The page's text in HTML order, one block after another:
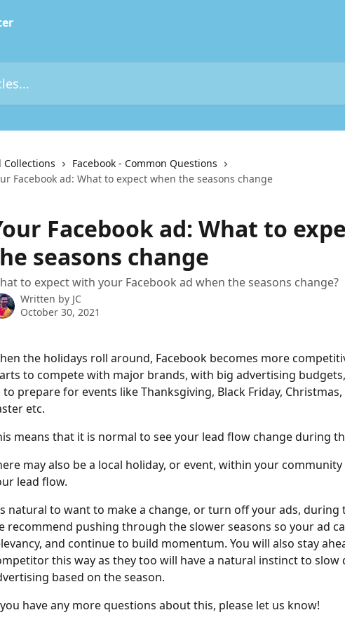
Collections
Facebook - Common Questions
Facebook ad: What to expect when the seasons change
Facebook ad: What to
seasons change
to expect with your Facebook ad when the seasons change?
Written by JC
October 30, 2021
the holidays roll around, Facebook becomes more
to compete with major brands, with big advertising
prepare for events like Thanksgiving, Black Friday, Christmas,
etc.
means that it is normal to see your lead flow change during
may also be a local holiday, or event, within your
lead flow.
natural to want to make a change, or turn off your ads, during
recommend pushing through the slower seasons so your ad
and continue to build momentum. You will also stay
this way as they too will have a natural instinct to slow
based on the season.
have any more questions about this, please let us know!